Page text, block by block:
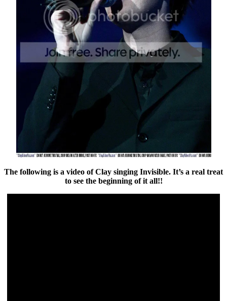
The following is a video of Clay singing Invisible. It’s a real treat
to see the beginning of it all!!